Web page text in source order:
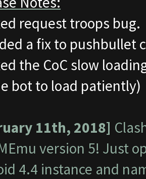
request troops bug.
a fix to pushbullet
the CoC slow
bot to load patiently)
11th, 2018]
version 5! Just
4.4 instance and